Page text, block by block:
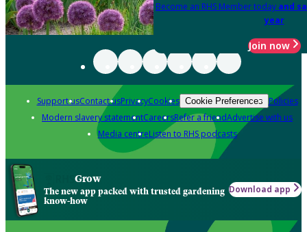
Become an RHS Member today and
year
Join now
Support usContact usPrivacyCookies Cookie Preferences Policies
Modern slavery statementCareersRefer a friendAdvertise with us
Media centreListen to RHS podcasts
Grow
The new app packed with trusted gardening
know-how
Download app